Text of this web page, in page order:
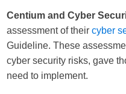
Centium and Cyber
assessment of their cyber
Guideline. These
cyber security risks, gave
need to implement.